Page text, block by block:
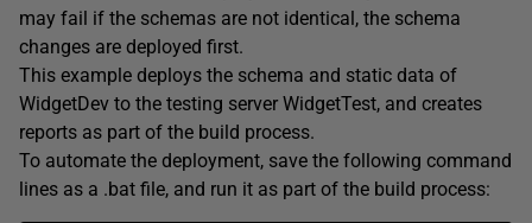
may fail if the schemas are not identical, the schema
changes are deployed first.
This example deploys the schema and static data of
WidgetDev to the testing server WidgetTest, and creates
reports as part of the build process.
To automate the deployment, save the following command
lines as a .bat file, and run it as part of the build process: